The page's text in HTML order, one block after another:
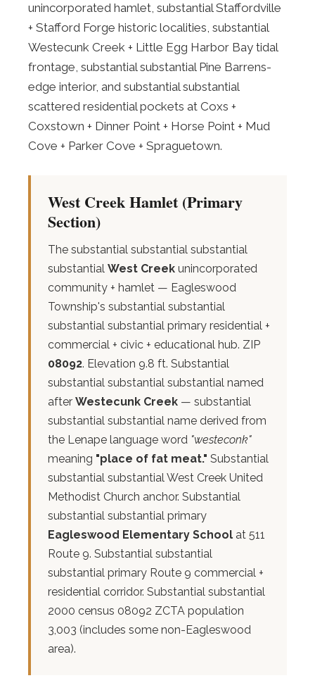
unincorporated hamlet, substantial Staffordville
+ Stafford Forge historic localities, substantial
Westecunk Creek + Little Egg Harbor Bay tidal
frontage, substantial substantial Pine Barrens-
edge interior, and substantial substantial
scattered residential pockets at Coxs +
Coxstown + Dinner Point + Horse Point + Mud
Cove + Parker Cove + Spraguetown.
West Creek Hamlet (Primary
Section)
The substantial substantial substantial
substantial West Creek unincorporated
community + hamlet — Eagleswood
Township's substantial substantial
substantial substantial primary residential +
commercial + civic + educational hub. ZIP
08092. Elevation 9.8 ft. Substantial
substantial substantial substantial named
after Westecunk Creek — substantial
substantial substantial name derived from
the Lenape language word "westeconk"
meaning "place of fat meat." Substantial
substantial substantial West Creek United
Methodist Church anchor. Substantial
substantial substantial primary
Eagleswood Elementary School at 511
Route 9. Substantial substantial
substantial primary Route 9 commercial +
residential corridor. Substantial substantial
2000 census 08092 ZCTA population
3,003 (includes some non-Eagleswood
area).